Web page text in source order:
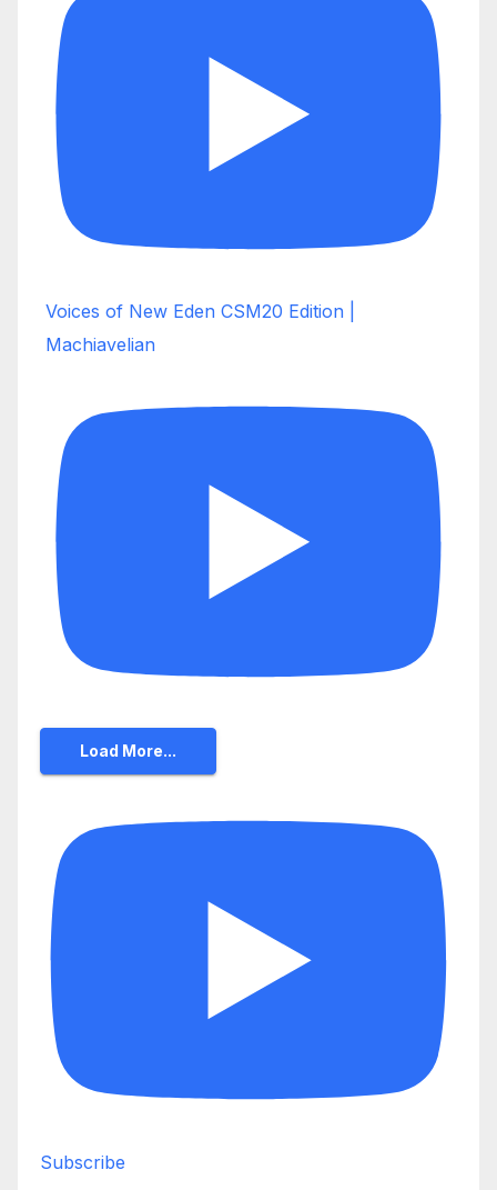
Voices of New Eden CSM20 Edition |
Machiavelian
Load More...
Subscribe